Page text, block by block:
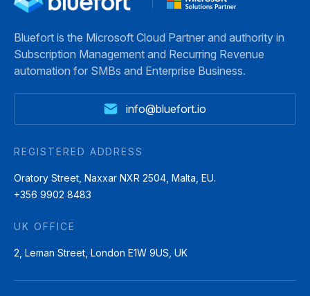
Bluefort is the Microsoft Cloud Partner and authority in
Subscription Management and Recurring Revenue
automation for SMBs and Enterprise Business.
info@bluefort.io
REGISTERED ADDRESS
Oratory Street, Naxxar NXR 2504, Malta, EU.
+356 9902 8483
UK OFFICE
2, Leman Street, London E1W 9US, UK